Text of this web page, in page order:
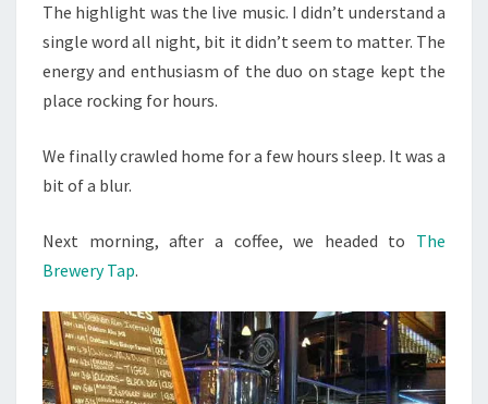
The highlight was the live music. I didn’t understand a
single word all night, bit it didn’t seem to matter. The
energy and enthusiasm of the duo on stage kept the
place rocking for hours.
We finally crawled home for a few hours sleep. It was a
bit of a blur.
Next morning, after a coffee, we headed to The
Brewery Tap.